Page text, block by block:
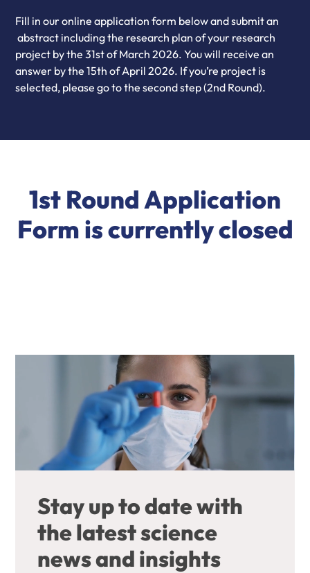
Fill in our online application form below and submit an
abstract including the research plan of your research
project by the 31st of March 2026. You will receive an
answer by the 15th of April 2026. If you’re project is
selected, please go to the second step (2nd Round).
1st Round Application
Form is currently closed
Stay up to date with
the latest science
news and insights